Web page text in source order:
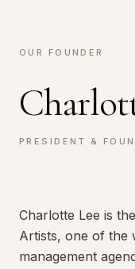
OUR FOUNDER
PRESIDENT &
Charlotte Lee is
Artists, one of the
management